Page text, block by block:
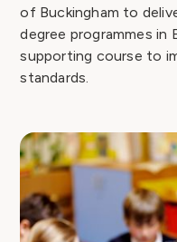
of Buckingham to
degree programmes in
supporting course to
standards.